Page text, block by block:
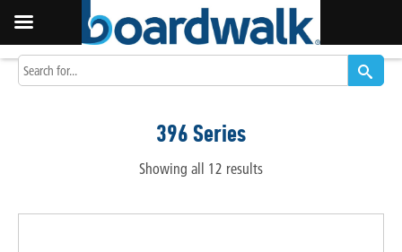
396 Series
Showing all 12 results